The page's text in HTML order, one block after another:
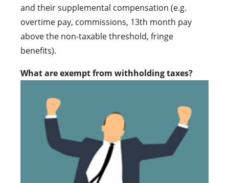
and their supplemental compensation (e.g.
overtime pay, commissions, 13th month pay
above the non-taxable threshold, fringe
benefits).
What are exempt from withholding taxes?